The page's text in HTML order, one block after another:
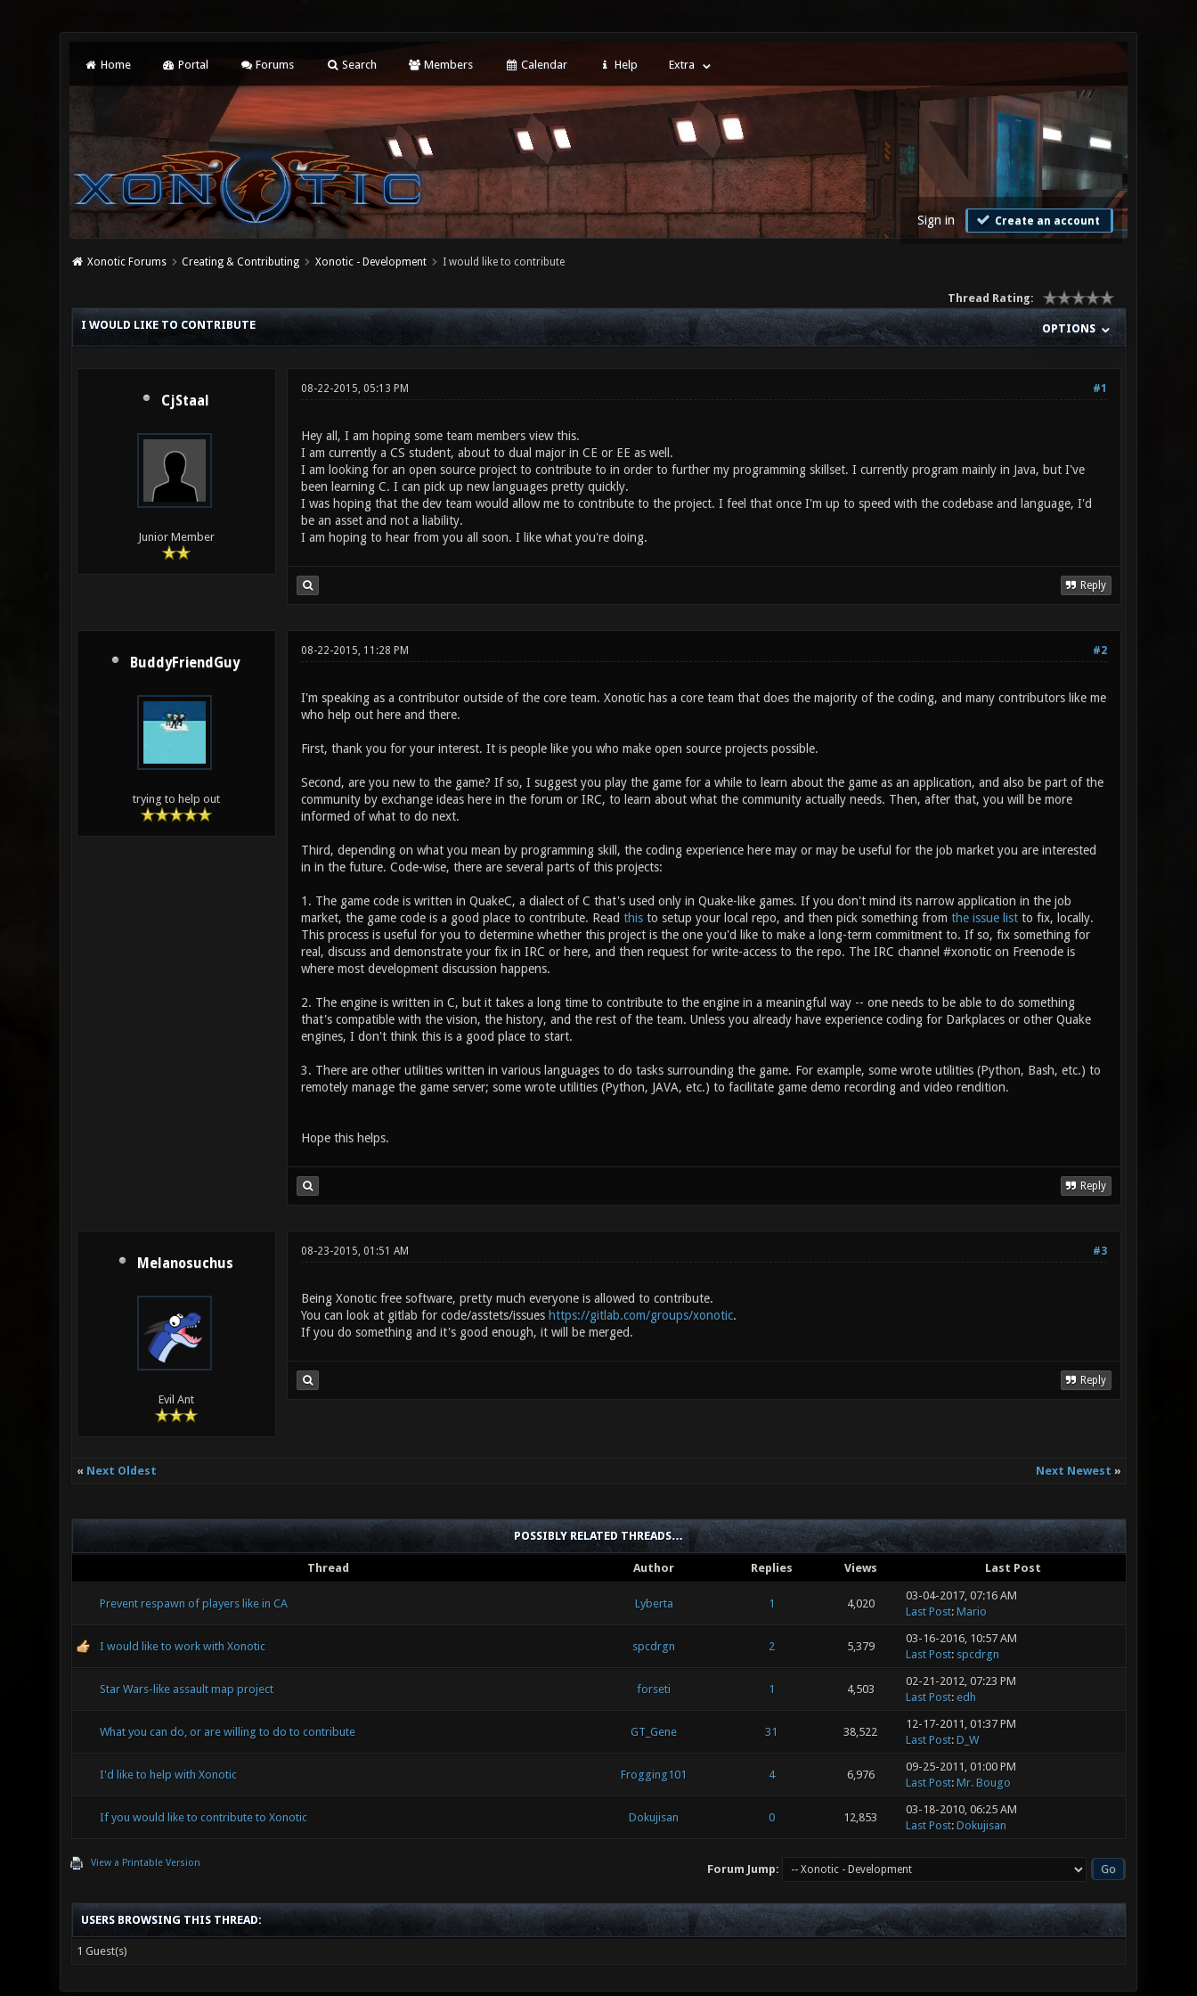
Home Portal Forums Search Members Calendar Help Extra
Sign in Create an account
Xonotic Forums Creating & Contributing Xonotic - Development I would like to contribute
Thread Rating:
OPTIONS
I WOULD LIKE TO CONTRIBUTE
CjStaal
Junior Member
#1
08-22-2015, 05:13 PM
Hey all, I am hoping some team members view this.
I am currently a CS student, about to dual major in CE or EE as well.
I am looking for an open source project to contribute to in order to further my programming skillset. I currently program mainly in Java, but I've
been learning C. I can pick up new languages pretty quickly.
I was hoping that the dev team would allow me to contribute to the project. I feel that once I'm up to speed with the codebase and language, I'd
be an asset and not a liability.
I am hoping to hear from you all soon. I like what you're doing.
Reply
BuddyFriendGuy
trying to help out
#2
08-22-2015, 11:28 PM
I'm speaking as a contributor outside of the core team. Xonotic has a core team that does the majority of the coding, and many contributors like me
who help out here and there.
First, thank you for your interest. It is people like you who make open source projects possible.
Second, are you new to the game? If so, I suggest you play the game for a while to learn about the game as an application, and also be part of the
community by exchange ideas here in the forum or IRC, to learn about what the community actually needs. Then, after that, you will be more
informed of what to do next.
Third, depending on what you mean by programming skill, the coding experience here may or may be useful for the job market you are interested
in in the future. Code-wise, there are several parts of this projects:
1. The game code is written in QuakeC, a dialect of C that's used only in Quake-like games. If you don't mind its narrow application in the job
market, the game code is a good place to contribute. Read thisto setup your local repo, and then pick something from the issue listto fix, locally.
This process is useful for you to determine whether this project is the one you'd like to make a long-term commitment to. If so, fix something for
real, discuss and demonstrate your fix in IRC or here, and then request for write-access to the repo. The IRC channel #xonotic on Freenode is
where most development discussion happens.
2. The engine is written in C, but it takes a long time to contribute to the engine in a meaningful way -- one needs to be able to do something
that's compatible with the vision, the history, and the rest of the team. Unless you already have experience coding for Darkplaces or other Quake
engines, I don't think this is a good place to start.
3. There are other utilities written in various languages to do tasks surrounding the game. For example, some wrote utilities (Python, Bash, etc.) to
remotely manage the game server; some wrote utilities (Python, JAVA, etc.) to facilitate game demo recording and video rendition.
Hope this helps.
Reply
Melanosuchus
Evil Ant
#3
08-23-2015, 01:51 AM
Being Xonotic free software, pretty much everyone is allowed to contribute.
You can look at gitlab for code/asstets/issues https://gitlab.com/groups/xonotic.
If you do something and it's good enough, it will be merged.
Reply
« Next Oldest Next Newest »
POSSIBLY RELATED THREADS…
Thread Author Replies Views Last Post
Prevent respawn of players like in CA Lyberta 1 4,020
03-04-2017, 07:16 AM
Last Post: Mario
I would like to work with Xonotic spcdrgn 2 5,379
03-16-2016, 10:57 AM
Last Post: spcdrgn
Star Wars-like assault map project forseti 1 4,503
02-21-2012, 07:23 PM
Last Post: edh
What you can do, or are willing to do to contribute GT_Gene 31 38,522
12-17-2011, 01:37 PM
Last Post: D_W
I'd like to help with Xonotic Frogging101 4 6,976
09-25-2011, 01:00 PM
Last Post: Mr. Bougo
If you would like to contribute to Xonotic Dokujisan 0 12,853
03-18-2010, 06:25 AM
Last Post: Dokujisan
View a Printable Version Forum Jump:
USERS BROWSING THIS THREAD:
1 Guest(s)